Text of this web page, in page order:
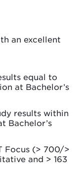
an excellent
equal to
at Bachelor’s
results within
Bachelor’s
Focus (> 700/>
and > 163